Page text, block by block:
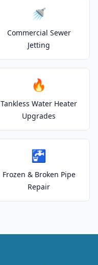
🚿
Commercial Sewer
Jetting
🔥
Tankless Water Heater
Upgrades
🚰
Frozen & Broken Pipe
Repair